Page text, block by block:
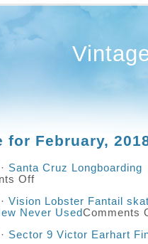
for February,
Santa Cruz Longboarding
Off
Vision Lobster Fantail
Never UsedComments
Sector 9 Victor Earhart